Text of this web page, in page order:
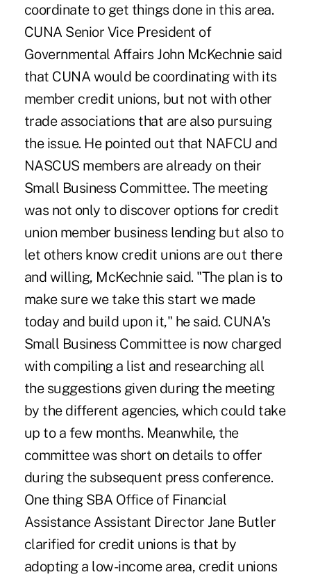
coordinate to get things done in this area.
CUNA Senior Vice President of
Governmental Affairs John McKechnie said
that CUNA would be coordinating with its
member credit unions, but not with other
trade associations that are also pursuing
the issue. He pointed out that NAFCU and
NASCUS members are already on their
Small Business Committee. The meeting
was not only to discover options for credit
union member business lending but also to
let others know credit unions are out there
and willing, McKechnie said. "The plan is to
make sure we take this start we made
today and build upon it," he said. CUNA's
Small Business Committee is now charged
with compiling a list and researching all
the suggestions given during the meeting
by the different agencies, which could take
up to a few months. Meanwhile, the
committee was short on details to offer
during the subsequent press conference.
One thing SBA Office of Financial
Assistance Assistant Director Jane Butler
clarified for credit unions is that by
adopting a low-income area, credit unions